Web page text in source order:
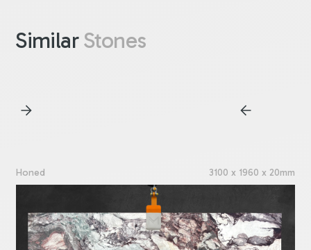
SimilarStones
Honed 3100 x 1960 x 20mm